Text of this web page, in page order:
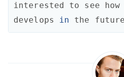
interested
to see how
develops
in the future